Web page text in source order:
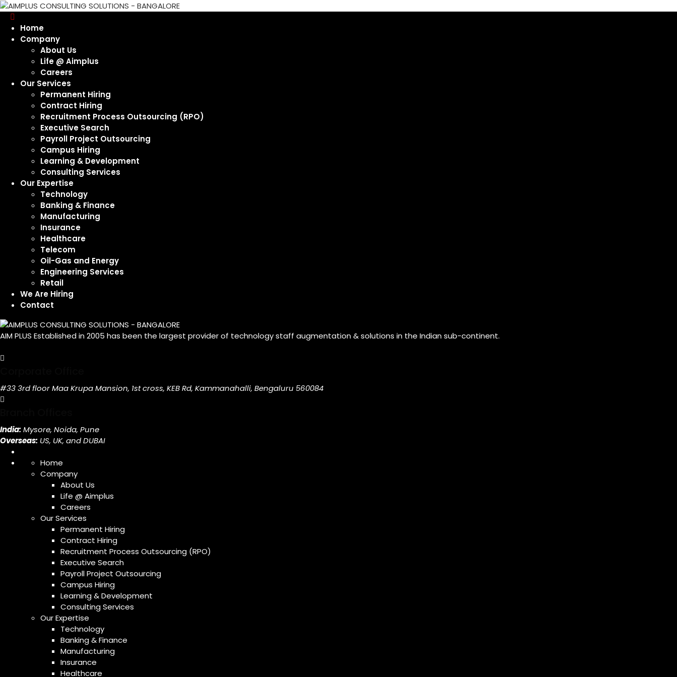
Home
Company
About Us
Life @ Aimplus
Careers
Our Services
Permanent Hiring
Contract Hiring
Recruitment Process Outsourcing (RPO)
Executive Search
Payroll Project Outsourcing
Campus Hiring
Learning & Development
Consulting Services
Our Expertise
Technology
Banking & Finance
Manufacturing
Insurance
Healthcare
Telecom
Oil-Gas and Energy
Engineering Services
Retail
We Are Hiring
Contact
AIM PLUS Established in 2005 has been the largest provider of technology staff augmentation & solutions in the Indian sub-continent.
#33 3rd floor Maa Krupa Mansion, 1st cross, KEB Rd, Kammanahalli, Bengaluru 560084
India: Mysore, Noida, Pune
Overseas: US, UK, and DUBAI
Home
Company
About Us
Life @ Aimplus
Careers
Our Services
Permanent Hiring
Contract Hiring
Recruitment Process Outsourcing (RPO)
Executive Search
Payroll Project Outsourcing
Campus Hiring
Learning & Development
Consulting Services
Our Expertise
Technology
Banking & Finance
Manufacturing
Insurance
Healthcare